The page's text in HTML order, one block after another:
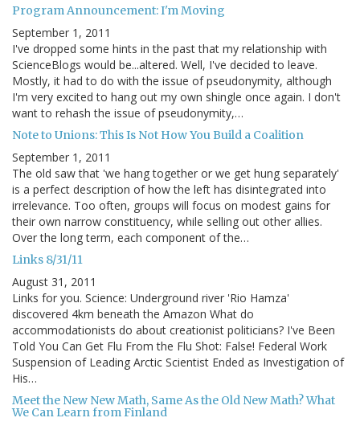
Program Announcement: I'm Moving
September 1, 2011
I've dropped some hints in the past that my relationship with
ScienceBlogs would be...altered. Well, I've decided to leave.
Mostly, it had to do with the issue of pseudonymity, although
I'm very excited to hang out my own shingle once again. I don't
want to rehash the issue of pseudonymity,…
Note to Unions: This Is Not How You Build a Coalition
September 1, 2011
The old saw that 'we hang together or we get hung separately'
is a perfect description of how the left has disintegrated into
irrelevance. Too often, groups will focus on modest gains for
their own narrow constituency, while selling out other allies.
Over the long term, each component of the…
Links 8/31/11
August 31, 2011
Links for you. Science: Underground river 'Rio Hamza'
discovered 4km beneath the Amazon What do
accommodationists do about creationist politicians? I've Been
Told You Can Get Flu From the Flu Shot: False! Federal Work
Suspension of Leading Arctic Scientist Ended as Investigation of
His…
Meet the New New Math, Same As the Old New Math? What
We Can Learn from Finland